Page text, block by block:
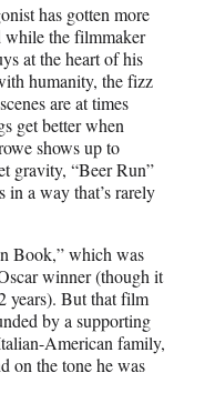
has gotten more
while the filmmaker
at the heart of his
humanity, the fizz
are at times
get better when
shows up to
gravity, “Beer Run”
in a way that’s rarely
Book,” which was
winner (though it
years). But that film
by a supporting
American family,
on the tone he was